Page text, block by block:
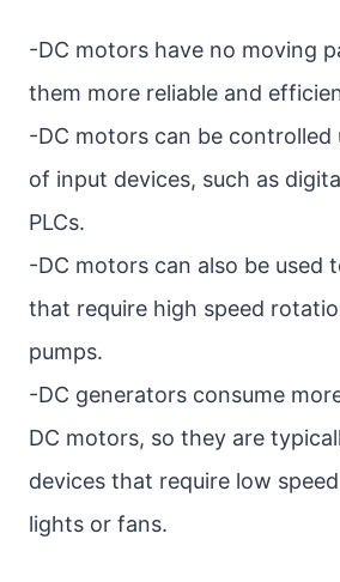
-DC motors have no moving
them more reliable and
-DC motors can be controlled
of input devices, such as
PLCs.
-DC motors can also be used
that require high speed
pumps.
-DC generators consume
DC motors, so they are
devices that require low
lights or fans.